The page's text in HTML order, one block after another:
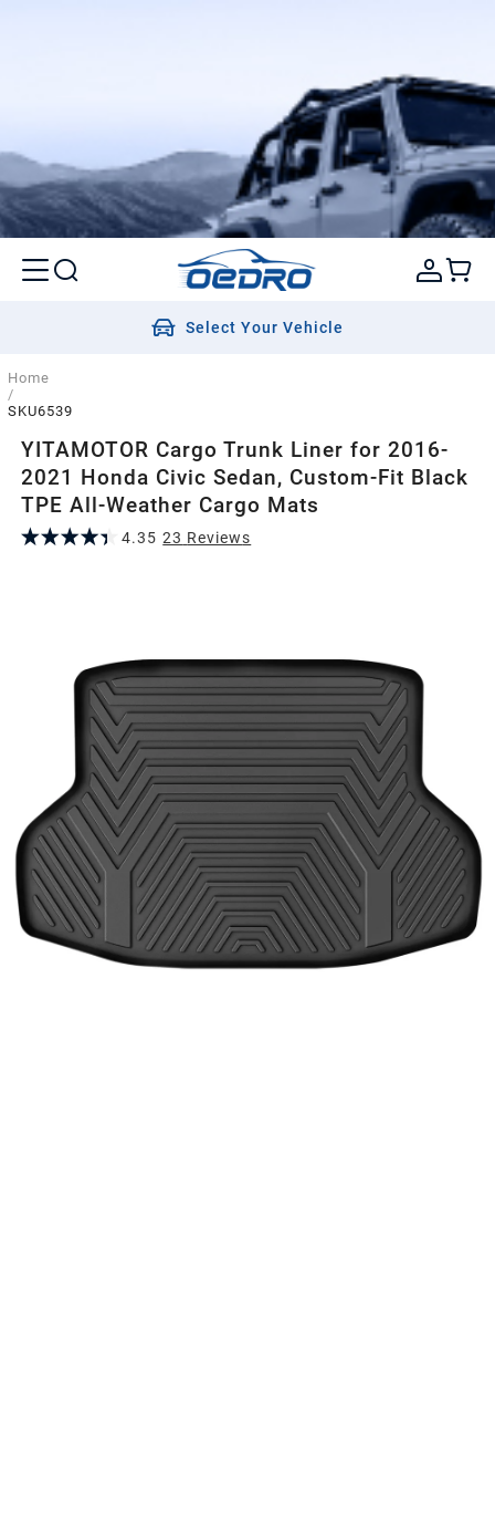
Select Your Vehicle
Home
/
SKU6539
YITAMOTOR Cargo Trunk Liner for 2016-
2021 Honda Civic Sedan, Custom-Fit Black
TPE All-Weather Cargo Mats
4.35 23 Reviews